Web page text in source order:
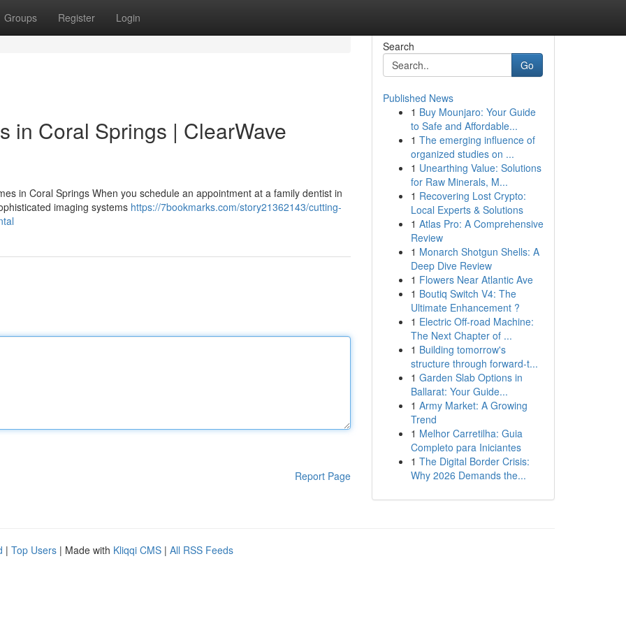
Groups Register Login
in Coral Springs | ClearWave
in Coral Springs When you schedule an appointment at a family dentist in
imaging systems https://7bookmarks.com/story21362143/cutting-
Report Page
Search
Go
Published News
1 Buy Mounjaro: Your Guide
to Safe and Affordable...
1 The emerging influence of
organized studies on ...
1 Unearthing Value: Solutions
for Raw Minerals, M...
1 Recovering Lost Crypto:
Local Experts & Solutions
1 Atlas Pro: A Comprehensive
Review
1 Monarch Shotgun Shells: A
Deep Dive Review
1 Flowers Near Atlantic Ave
1 Boutiq Switch V4: The
Ultimate Enhancement ?
1 Electric Off-road Machine:
The Next Chapter of ...
1 Building tomorrow's
structure through forward-t...
1 Garden Slab Options in
Ballarat: Your Guide...
1 Army Market: A Growing
Trend
1 Melhor Carretilha: Guia
Completo para Iniciantes
1 The Digital Border Crisis:
Why 2026 Demands the...
| Top Users | Made with Kliqqi CMS | All RSS Feeds